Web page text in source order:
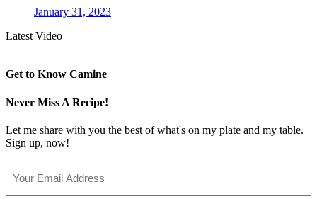
January 31, 2023
Latest Video
Get to Know Camine
Never Miss A Recipe!
Let me share with you the best of what's on my plate and my table.
Sign up, now!